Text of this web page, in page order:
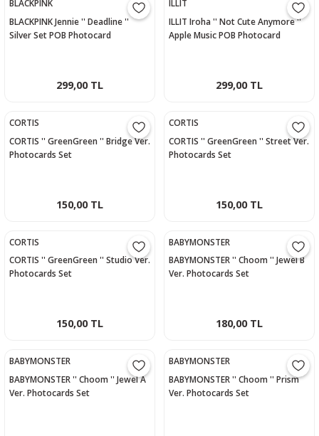
BLACKPINK
BLACKPINK Jennie '' Deadline ''
Silver Set POB Photocard
299,00 TL
ILLIT
ILLIT Iroha '' Not Cute Anymore ''
Apple Music POB Photocard
299,00 TL
CORTIS
CORTIS '' GreenGreen '' Bridge Ver.
Photocards Set
150,00 TL
CORTIS
CORTIS '' GreenGreen '' Street Ver.
Photocards Set
150,00 TL
CORTIS
CORTIS '' GreenGreen '' Studio Ver.
Photocards Set
150,00 TL
BABYMONSTER
BABYMONSTER '' Choom '' Jewel B
Ver. Photocards Set
180,00 TL
BABYMONSTER
BABYMONSTER '' Choom '' Jewel A
Ver. Photocards Set
BABYMONSTER
BABYMONSTER '' Choom '' Prism
Ver. Photocards Set